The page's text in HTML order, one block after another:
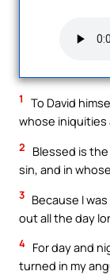
1
To David
whose iniquities
2
Blessed is
sin, and in
3 Because I
out all the day
4 For day and
turned in my